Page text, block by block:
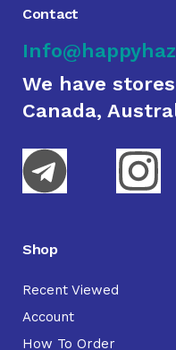
Contact
We have
Canada,
Shop
Recent Viewed
Account
How To Order